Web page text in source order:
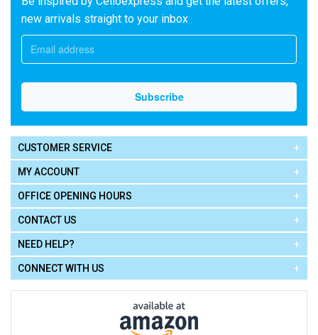
new arrivals straight to your inbox
CUSTOMER SERVICE
MY ACCOUNT
OFFICE OPENING HOURS
CONTACT US
NEED HELP?
CONNECT WITH US